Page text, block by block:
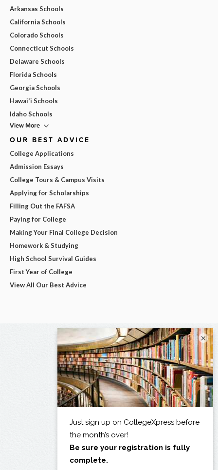
Arkansas Schools
California Schools
Colorado Schools
Connecticut Schools
Delaware Schools
Florida Schools
Georgia Schools
Hawai'i Schools
Idaho Schools
View More
OUR BEST ADVICE
College Applications
Admission Essays
College Tours & Campus Visits
Applying for Scholarships
Filling Out the FAFSA
Paying for College
Making Your Final College Decision
Homework & Studying
High School Survival Guides
First Year of College
View All Our Best Advice
×